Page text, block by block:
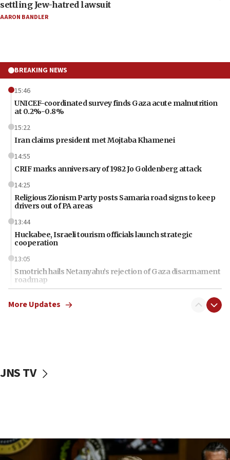
settling Jew-hatred lawsuit
AARON BANDLER
BREAKING NEWS
15:46
UNICEF-coordinated survey finds Gaza acute malnutrition
at 0.2%-0.8%
15:22
Iran claims president met Mojtaba Khamenei
14:55
CRIF marks anniversary of 1982 Jo Goldenberg attack
14:25
Religious Zionism Party posts Samaria road signs to keep
drivers out of PA areas
13:44
Huckabee, Israeli tourism officials launch strategic
cooperation
13:05
Smotrich hails Netanyahu’s rejection of Gaza disarmament
roadmap
Netanyahu dismisses ‘wave of rumors’ about Israeli retreat
10:40
More Updates
JNS TV